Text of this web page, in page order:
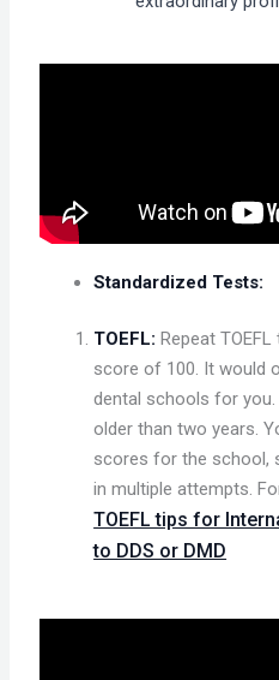
Standardized Tests:
TOEFL: Repeat
score of 100. It would
dental schools for
older than two years.
scores for the school,
in multiple attempts.
TOEFL tips for
to DDS or DMD